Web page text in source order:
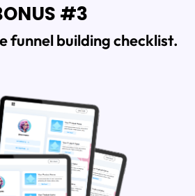
#3
funnel building checklist.